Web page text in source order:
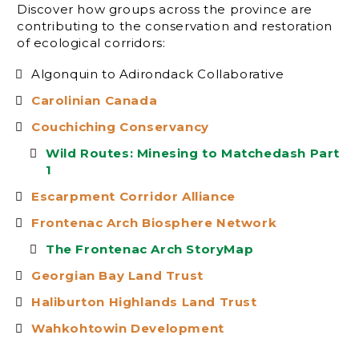
Discover how groups across the province are
contributing to the conservation and restoration
of ecological corridors:
Algonquin to Adirondack Collaborative
Carolinian Canada
Couchiching Conservancy
Wild Routes: Minesing to Matchedash Part
1
Escarpment Corridor Alliance
Frontenac Arch Biosphere Network
The Frontenac Arch StoryMap
Georgian Bay Land Trust
Haliburton Highlands Land Trust
Wahkohtowin Development